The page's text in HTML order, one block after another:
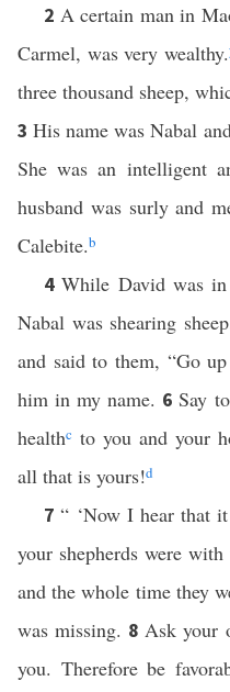
2 A certain man in
Carmel, was very wealthy.
three thousand sheep,
3His name was Nabal
She was an intelligent
husband was surly and
Calebite.b
4While David was
Nabal was shearing
and said to them, “Go
him in my name. 6Say
healthc to you and your
all that is yours!d
7 “ ‘Now I hear that
your shepherds were
and the whole time they
was missing. 8Ask your
you. Therefore be